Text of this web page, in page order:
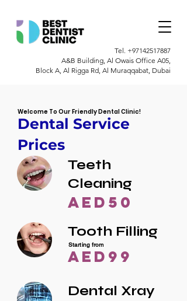
Tel. +97142517887
A&B Building, Al Owais Office A05,
Block A, Al Rigga Rd, Al Muraqqabat, Dubai
Welcome To Our Friendly Dental Clinic!
Dental Service
Prices
Teeth
Cleaning
AED50
Tooth Filling
AED99
Starting from
Dental Xray